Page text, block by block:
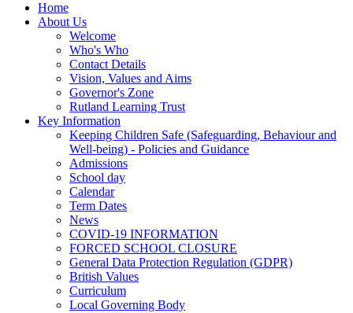
Home
About Us
Welcome
Who's Who
Contact Details
Vision, Values and Aims
Governor's Zone
Rutland Learning Trust
Key Information
Keeping Children Safe (Safeguarding, Behaviour and
Well-being) - Policies and Guidance
Admissions
School day
Calendar
Term Dates
News
COVID-19 INFORMATION
FORCED SCHOOL CLOSURE
General Data Protection Regulation (GDPR)
British Values
Curriculum
Local Governing Body